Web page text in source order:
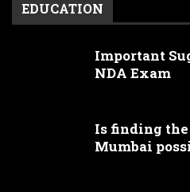
EDUCATION
Important
NDA Exam
Is finding the
Mumbai